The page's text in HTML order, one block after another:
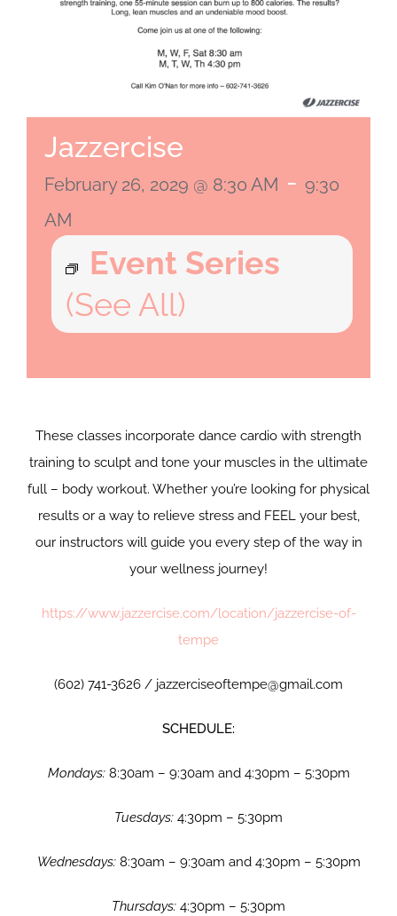
Jazzercise
February 26, 2029 @ 8:30 AM - 9:30
AM
Event Series
(See All)
These classes incorporate dance cardio with strength
training to sculpt and tone your muscles in the ultimate
full – body workout. Whether you’re looking for physical
results or a way to relieve stress and FEEL your best,
our instructors will guide you every step of the way in
your wellness journey!
https://www.jazzercise.com/location/jazzercise-of-
tempe
(602) 741-3626 / jazzerciseoftempe@gmail.com
SCHEDULE:
Mondays:8:30am – 9:30am and 4:30pm – 5:30pm
Tuesdays: 4:30pm – 5:30pm
Wednesdays:8:30am – 9:30am and 4:30pm – 5:30pm
Thursdays: 4:30pm – 5:30pm